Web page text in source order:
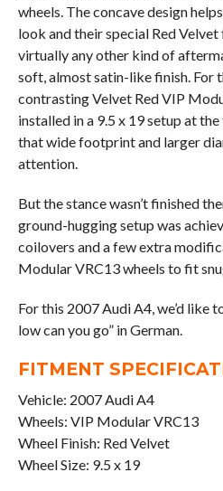
wheels. The concave design
look and their special Red
virtually any other kind of
soft, almost satin-like finish. For
contrasting Velvet Red VIP
installed in a 9.5 x 19 setup at
that wide footprint and larger
attention.
But the stance wasn’t finished
ground-hugging setup was
coilovers and a few extra
Modular VRC13 wheels to fit
For this 2007 Audi A4, we’d like
low can you go” in German.
FITMENT
Vehicle: 2007 Audi A4
Wheels: VIP Modular VRC13
Wheel Finish: Red Velvet
Wheel Size: 9.5 x 19